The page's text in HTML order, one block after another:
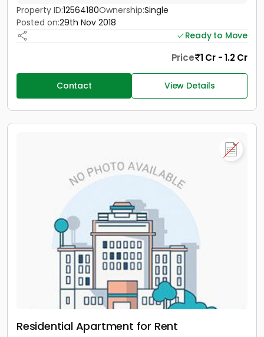
Property ID:12564180Ownership:Single
Posted on:29th Nov 2018
Ready to Move
Price 1 Cr - 1.2 Cr
Contact View Details
Residential Apartment for Rent